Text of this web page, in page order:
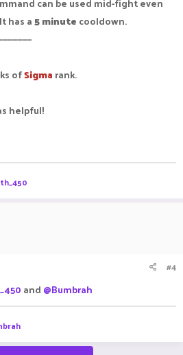
has a5 minute cooldown.
ofSigma rank.
helpful!
#4
and @Bumbrah